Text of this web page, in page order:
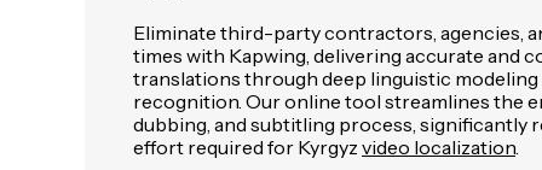
Eliminate third-party contractors, agencies,
times with Kapwing, delivering accurate and
translations through deep linguistic
recognition. Our online tool streamlines the
dubbing, and subtitling process, significantly
effort required for Kyrgyz video localization